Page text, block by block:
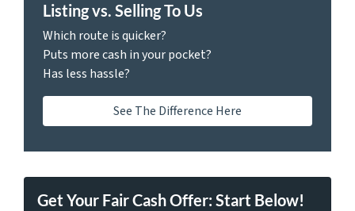
Listing vs. Selling To Us
Which route is quicker?
Puts more cash in your pocket?
Has less hassle?
See The Difference Here
Get Your Fair Cash Offer: Start Below!